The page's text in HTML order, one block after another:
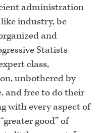
administration
industry, be
and
Statists
class,
unbothered by
and free to do their
with every aspect of
good” of